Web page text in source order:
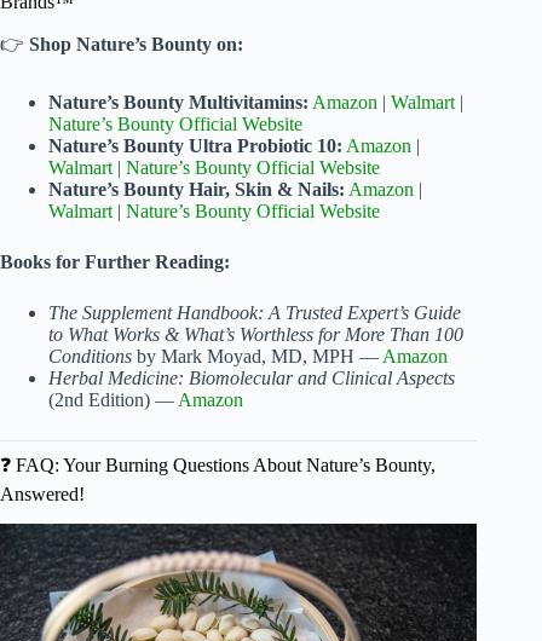
👉 Shop Nature’s Bounty on:
Nature’s Bounty Multivitamins: Amazon | Walmart|
Nature’s Bounty Official Website
Nature’s Bounty Ultra Probiotic 10: Amazon |
Walmart| Nature’s Bounty Official Website
Nature’s Bounty Hair, Skin & Nails: Amazon |
Walmart| Nature’s Bounty Official Website
Books for Further Reading:
The Supplement Handbook: A Trusted Expert’s Guide
to What Works & What’s Worthless for More Than 100
Conditions by Mark Moyad, MD, MPH —Amazon
Herbal Medicine: Biomolecular and Clinical Aspects
(2nd Edition) —Amazon
❓ FAQ: Your Burning Questions About Nature’s Bounty,
Answered!